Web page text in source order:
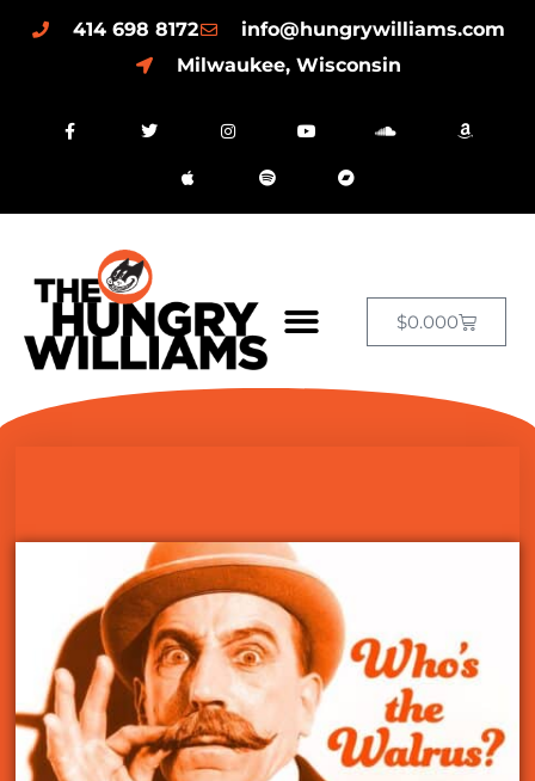
414 698 8172
info@hungrywilliams.com
Milwaukee, Wisconsin
$0.000